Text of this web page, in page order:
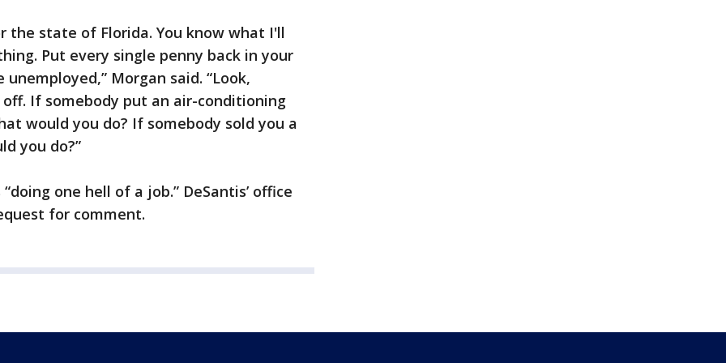
the state of Florida. You know what I'll
Put every single penny back in your
Morgan said. “Look,
If somebody put an air-conditioning
would you do? If somebody sold you a
you do?”
one hell of a job.” DeSantis’ office
for comment.